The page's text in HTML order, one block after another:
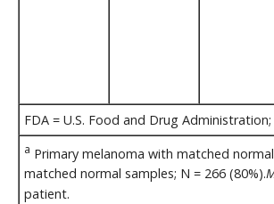
FDA = U.S. Food and Drug
a Primary melanoma with matched
matched normal samples; N = 266 (80%).
patient.